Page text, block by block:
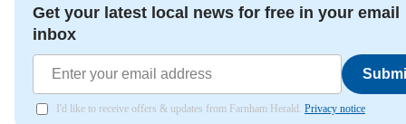
Get your latest local news for free in your email
inbox
I'd like to receive offers & updates from Farnham Herald. Privacy notice